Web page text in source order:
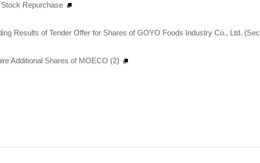
Repurchase
Results of Tender Offer for Shares of GOYO Foods Industry Co., Ltd.
Additional Shares of MOECO (2)